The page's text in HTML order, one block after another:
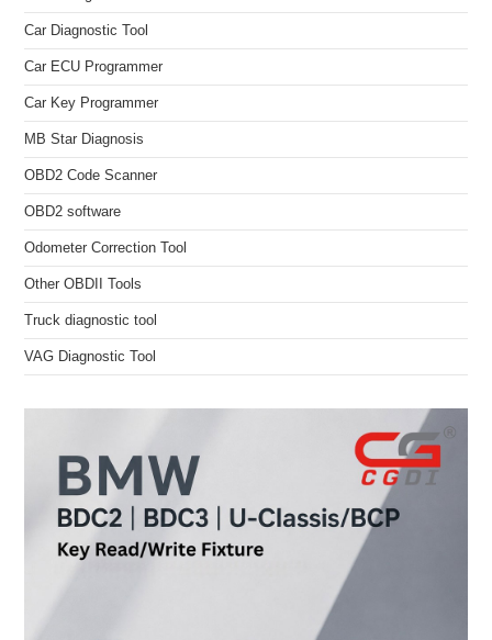
Car Diagnostic Tool
Car ECU Programmer
Car Key Programmer
MB Star Diagnosis
OBD2 Code Scanner
OBD2 software
Odometer Correction Tool
Other OBDII Tools
Truck diagnostic tool
VAG Diagnostic Tool